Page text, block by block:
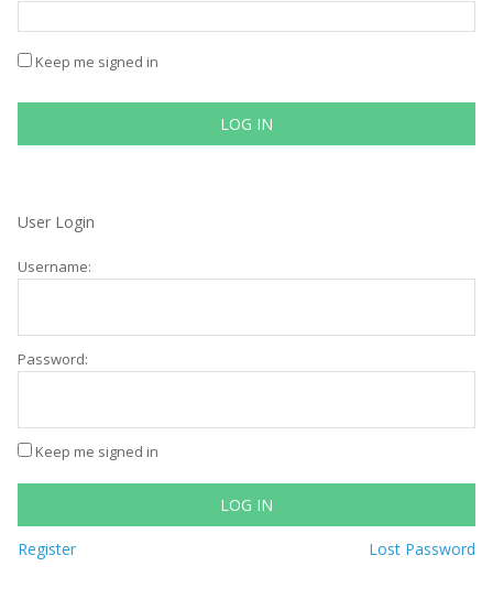
Keep me signed in
LOG IN
User Login
Username:
Password:
Keep me signed in
LOG IN
Register Lost Password